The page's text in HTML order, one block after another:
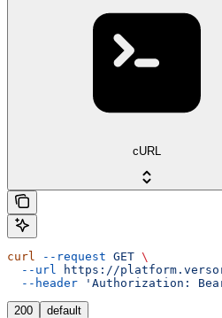
cURL
curl --request GET \
  --url
https://
  --header
'Authorization:
200 default